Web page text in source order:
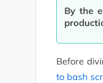
By the
Before
to bash